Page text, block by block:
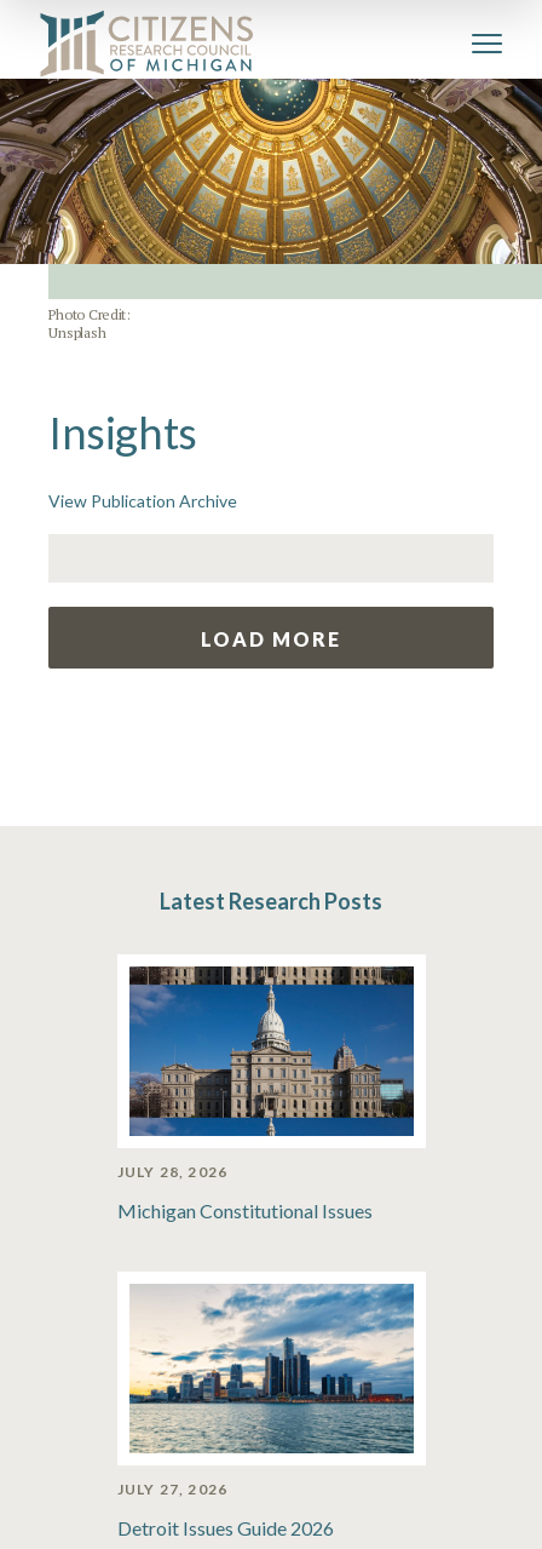
Photo Credit:
Unsplash
Insights
View Publication Archive
LOAD MORE
Latest Research Posts
JULY 28, 2026
Michigan Constitutional Issues
JULY 27, 2026
Detroit Issues Guide 2026